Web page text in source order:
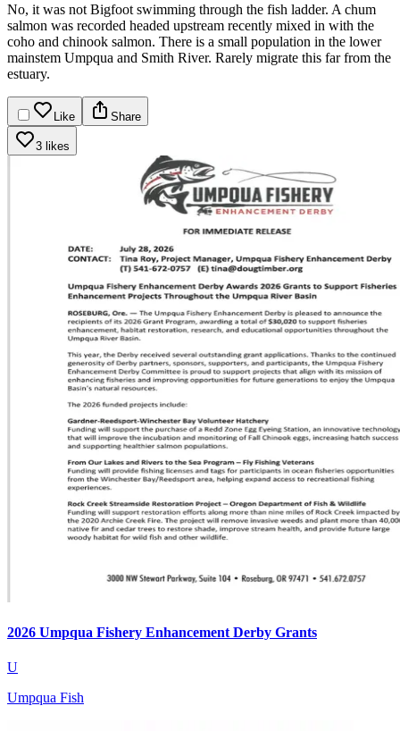
No, it was not Bigfoot swimming through the fish ladder. A chum
salmon was recorded headed upstream recently mixed in with the
coho and chinook salmon. There is a small population in the lower
mainstem Umpqua and Smith River. Rarely migrate this far from the
estuary.
Like Share
3 likes
2026 Umpqua Fishery Enhancement Derby Grants
U
Umpqua Fish